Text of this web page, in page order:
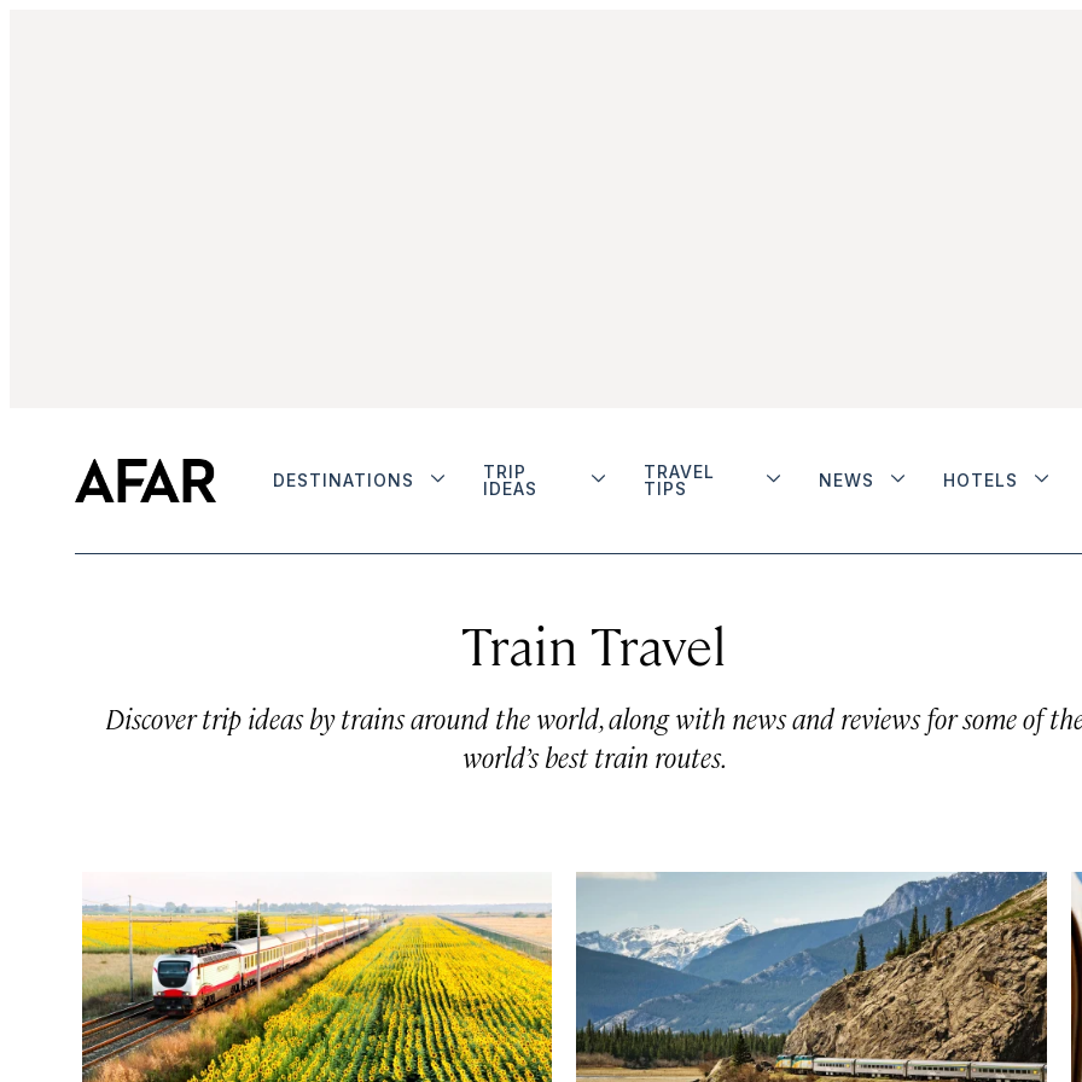
DESTINATIONS
TRIP
IDEAS
TRAVEL
TIPS
NEWS HOTELS
Train Travel
Discover trip ideas by trains around the world, along with news and reviews for some of
world’s best train routes.